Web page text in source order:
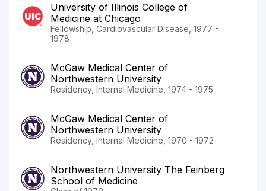
University of Illinois College of
Medicine at Chicago
Fellowship, Cardiovascular Disease, 1977 -
1978
McGaw Medical Center of
Northwestern University
Residency, Internal Medicine, 1974 - 1975
McGaw Medical Center of
Northwestern University
Residency, Internal Medicine, 1970 - 1972
Northwestern University The Feinberg
School of Medicine